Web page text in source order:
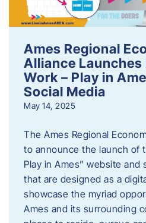
Ames Regional
Alliance Launches
Work – Play in
Social Media
May 14, 2025
The Ames Regional
to announce the launch of
Play in Ames” website and
that are designed as a
showcase the myriad
Ames and its surrounding